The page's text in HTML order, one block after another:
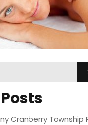
Cranberry Township